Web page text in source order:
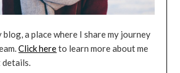
blog, a place where I share my journey
Click hereto learn more about me